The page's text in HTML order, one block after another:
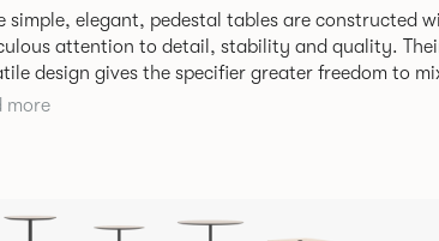
simple, elegant, pedestal tables are constructed
attention to detail, stability and quality. Their incredibly
design gives the specifier greater freedom to
with other Allermuir pieces.
more